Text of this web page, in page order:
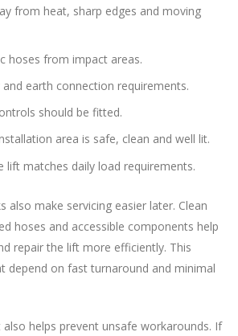
from heat, sharp edges and moving
hoses from impact areas.
earth connection requirements.
should be fitted.
area is safe, clean and well lit.
lift matches daily load requirements.
also make servicing easier later. Clean
hoses and accessible components help
repair the lift more efficiently. This
depend on fast turnaround and minimal
helps prevent unsafe workarounds. If